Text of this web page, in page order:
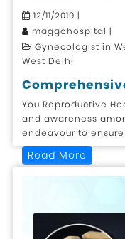
12/11/2019 |
maggohospital |
Gynecologist in
West Delhi
You Reproductive
and awareness
endeavour to ensure
Read More